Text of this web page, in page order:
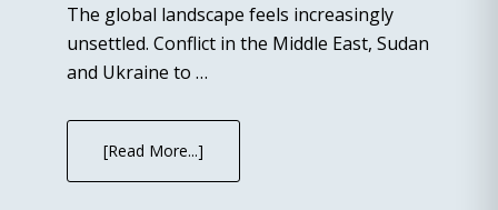
The global landscape feels increasingly
unsettled. Conflict in the Middle East, Sudan
and Ukraine to …
[Read More...]